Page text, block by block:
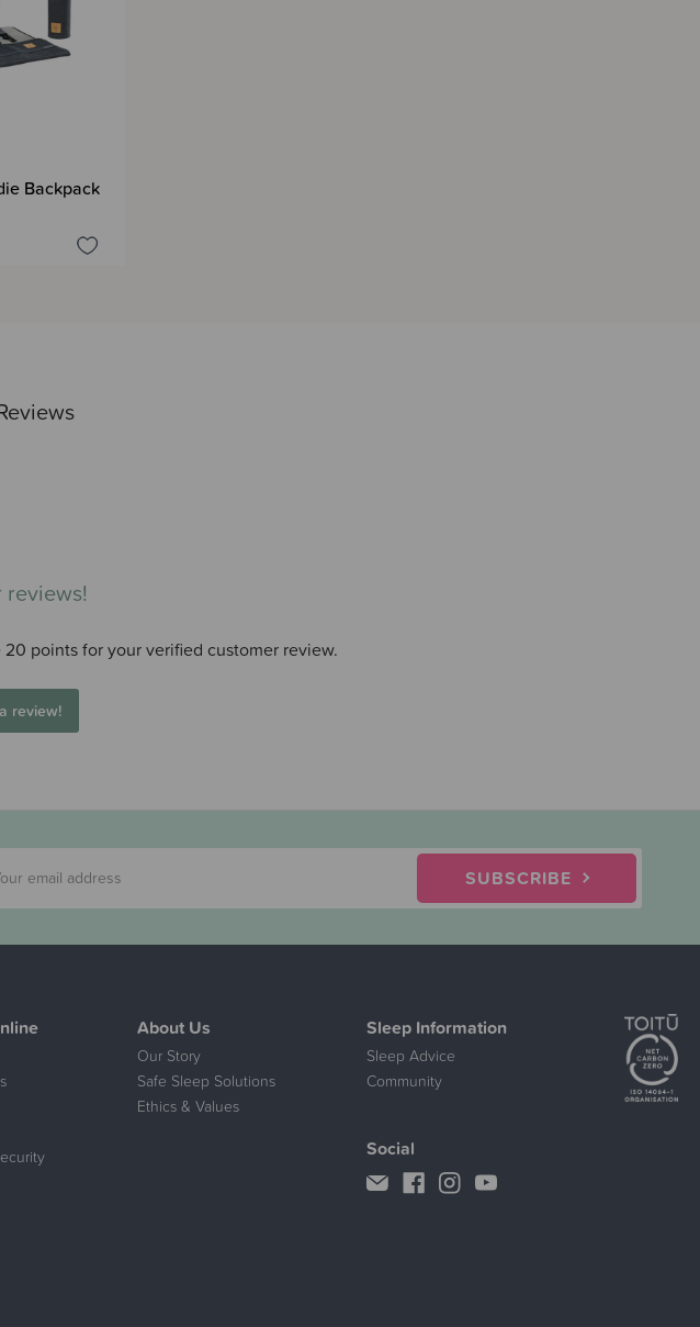
reviews!
points for your verified customer review.
review!
Backpack
SUBSCRIBE
About Us
Our Story
Safe Sleep Solutions
Ethics & Values
Sleep Information
Sleep Advice
Community
Social